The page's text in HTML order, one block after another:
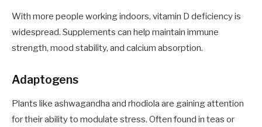
With more people working indoors, vitamin D deficiency is
widespread. Supplements can help maintain immune
strength, mood stability, and calcium absorption.
Adaptogens
Plants like ashwagandha and rhodiola are gaining attention
for their ability to modulate stress. Often found in teas or